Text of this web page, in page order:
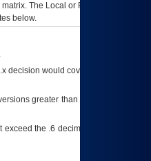
The Local or Regional
below.
decision would cover any version of
greater than what is specified
the .6 decimal ie: 12.6.401 is